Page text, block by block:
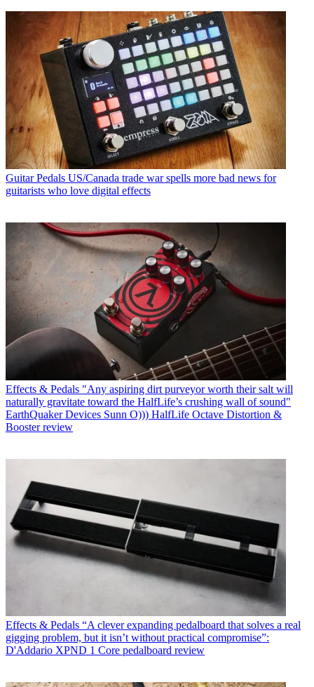
Guitar Pedals US/Canada trade war spells more bad news for
guitarists who love digital effects
Effects & Pedals "Any aspiring dirt purveyor worth their salt will
naturally gravitate toward the HalfLife’s crushing wall of sound"
EarthQuaker Devices Sunn O))) HalfLife Octave Distortion &
Booster review
Effects & Pedals “A clever expanding pedalboard that solves a real
gigging problem, but it isn’t without practical compromise”:
D'Addario XPND 1 Core pedalboard review